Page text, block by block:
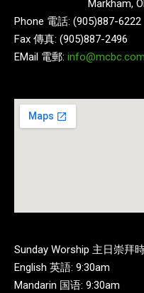
Markham, ON,
Phone 電話: (905)887-6222
Fax 傳真: (905)887-2496
EMail 電郵: info@mcbc.com
Sunday Worship 主日崇拜
English 英語: 9:30am
Mandarin 国语: 9:30am